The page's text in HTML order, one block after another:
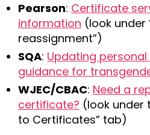
Pearson: Certificate
information (look under
reassignment”)
SQA: Updating
guidance for
WJEC/CBAC: Need a
certificate? (look under
to Certificates” tab)